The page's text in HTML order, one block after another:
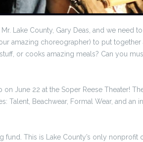
Lake County, Gary Deas, and we need
amazing choreographer) to put
or cooks amazing meals? Can you
June 22 at the Soper Reese Theater!
Talent, Beachwear, Formal Wear, and
fund. This is Lake County’s only